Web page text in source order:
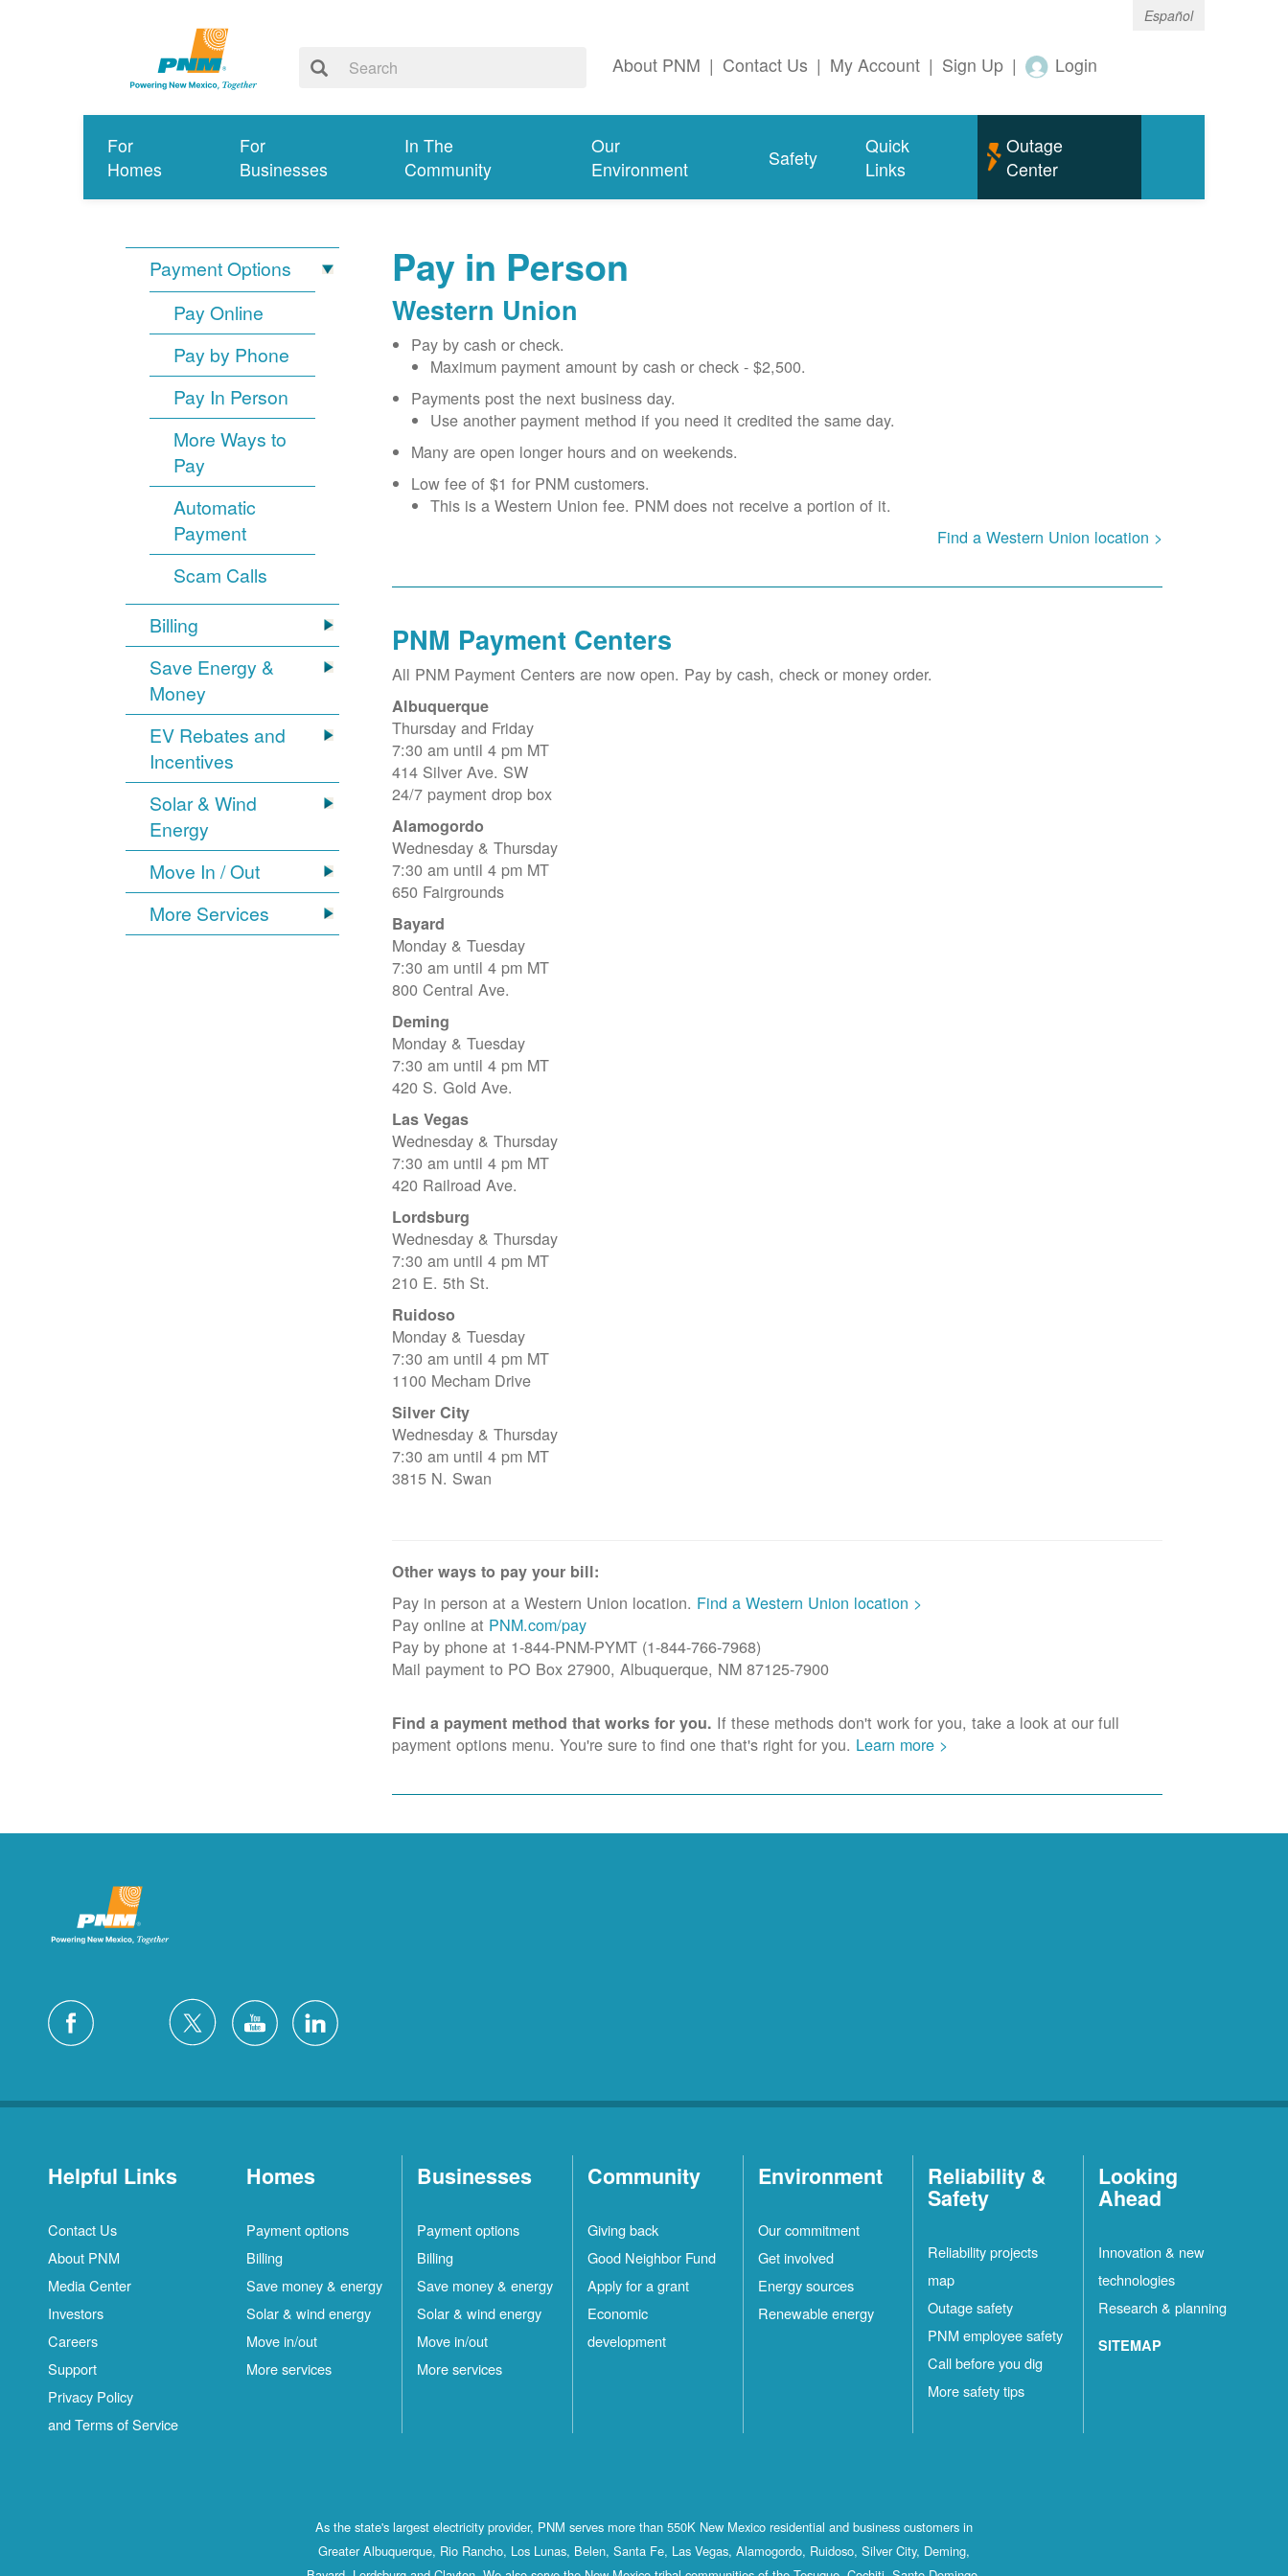
Español
About PNM | Contact Us | My Account | Sign Up | Login
For
Homes
For
Businesses
In The
Community
Our
Environment
Safety
Quick
Links
Outage
Center
Payment Options
Pay Online
Pay by Phone
Pay In Person
More Ways to
Pay
Automatic
Payment
Scam Calls
Billing
Save Energy &
Money
EV Rebates and
Incentives
Solar & Wind
Energy
Move In / Out
More Services
Pay in Person
Western Union
Pay by cash or check.
Maximum payment amount by cash or check - $2,500.
Payments post the next business day.
Use another payment method if you need it credited the same day.
Many are open longer hours and on weekends.
Low fee of $1 for PNM customers.
This is a Western Union fee. PNM does not receive a portion of it.
Find a Western Union location >
PNM Payment Centers
All PNM Payment Centers are now open. Pay by cash, check or money order.
Albuquerque
Thursday and Friday
7:30 am until 4 pm MT
414 Silver Ave. SW
24/7 payment drop box
Alamogordo
Wednesday & Thursday
7:30 am until 4 pm MT
650 Fairgrounds
Bayard
Monday & Tuesday
7:30 am until 4 pm MT
800 Central Ave.
Deming
Monday & Tuesday
7:30 am until 4 pm MT
420 S. Gold Ave.
Las Vegas
Wednesday & Thursday
7:30 am until 4 pm MT
420 Railroad Ave.
Lordsburg
Wednesday & Thursday
7:30 am until 4 pm MT
210 E. 5th St.
Ruidoso
Monday & Tuesday
7:30 am until 4 pm MT
1100 Mecham Drive
Silver City
Wednesday & Thursday
7:30 am until 4 pm MT
3815 N. Swan
Other ways to pay your bill:
Pay in person at a Western Union location. Find a Western Union location >
Pay online at PNM.com/pay
Pay by phone at 1-844-PNM-PYMT (1-844-766-7968)
Mail payment to PO Box 27900, Albuquerque, NM 87125-7900
Find a payment method that works for you. If these methods don't work for you, take a look at our full
payment options menu. You're sure to find one that's right for you. Learn more >
Helpful Links
Contact Us
About PNM
Media Center
Investors
Careers
Support
Privacy Policy
and Terms of Service
Homes
Payment options
Billing
Save money & energy
Solar & wind energy
Move in/out
More services
Businesses
Payment options
Billing
Save money & energy
Solar & wind energy
Move in/out
More services
Community
Giving back
Good Neighbor Fund
Apply for a grant
Economic
development
Environment
Our commitment
Get involved
Energy sources
Renewable energy
Reliability &
Safety
Reliability projects
map
Outage safety
PNM employee safety
Call before you dig
More safety tips
Looking
Ahead
Innovation & new
technologies
Research & planning
SITEMAP
As the state's largest electricity provider, PNM serves more than 550K New Mexico residential and business customers in
Greater Albuquerque, Rio Rancho, Los Lunas, Belen, Santa Fe, Las Vegas, Alamogordo, Ruidoso, Silver City, Deming,